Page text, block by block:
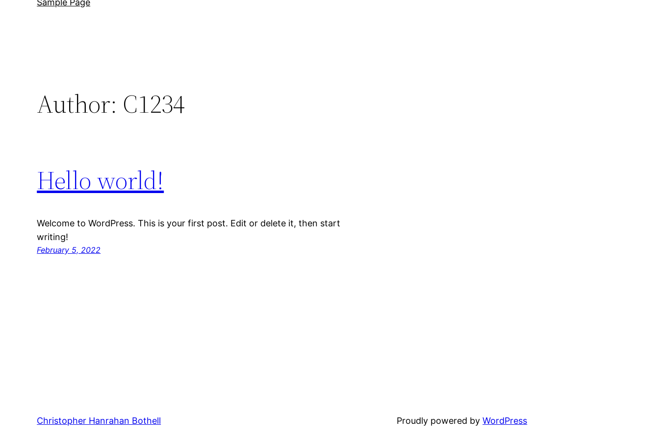
Sample Page
Author: C1234
Hello world!
Welcome to WordPress. This is your first post. Edit or delete it, then start
writing!
February 5, 2022
Christopher Hanrahan Bothell Proudly powered byWordPress